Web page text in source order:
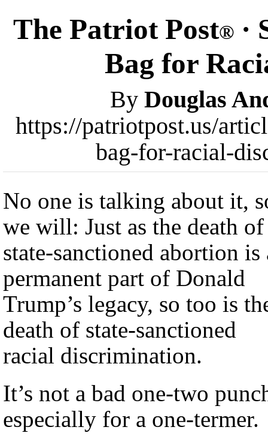
The Patriot Post® ·
Bag for
By Douglas
https://patriotpost.us/
bag-for-racial-
No one is talking about it,
we will: Just as the death of
state-sanctioned abortion is
permanent part of Donald
Trump’s legacy, so too is
death of state-sanctioned
racial discrimination.
It’s not a bad one-two
especially for a one-termer.